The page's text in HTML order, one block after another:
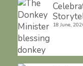
18 June,